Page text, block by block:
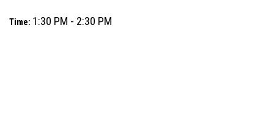
Time: 1:30 PM - 2:30 PM